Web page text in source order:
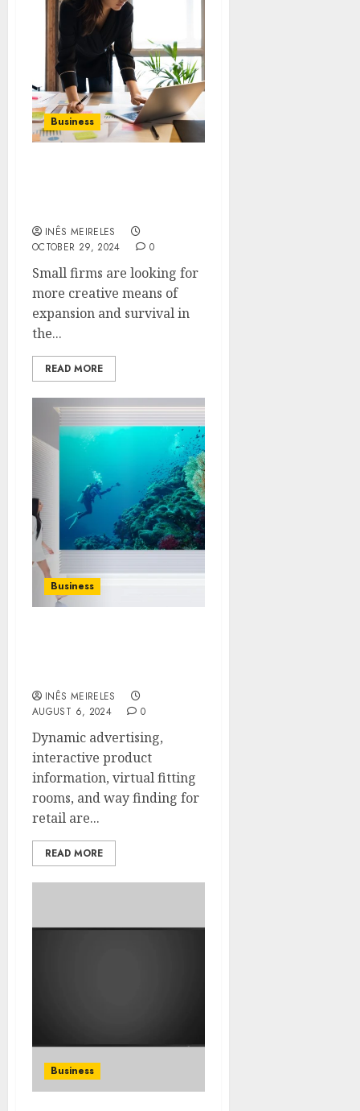
Business
INÊS MEIRELES
OCTOBER 29, 2024
0
Small firms are looking for
more creative means of
expansion and survival in
the...
READ MORE
Business
INÊS MEIRELES
AUGUST 6, 2024
0
Dynamic advertising,
interactive product
information, virtual fitting
rooms, and way finding for
retail are...
READ MORE
Business